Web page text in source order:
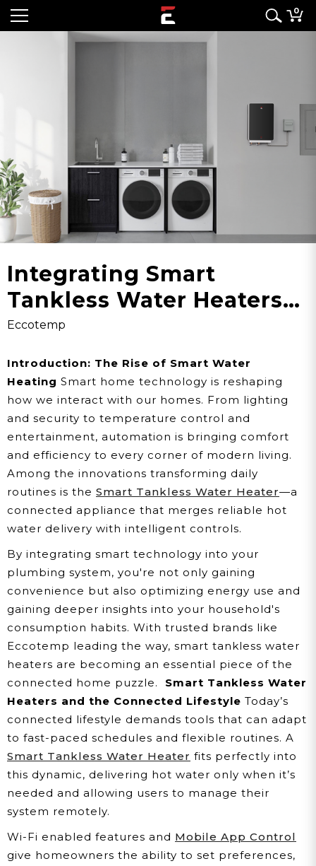
0
Integrating Smart
Tankless Water Heaters
Into Your Home
Automation
Eccotemp
Introduction: The Rise of Smart Water
Heating Smart home technology is reshaping
how we interact with our homes. From lighting
and security to temperature control and
entertainment, automation is bringing comfort
and efficiency to every corner of modern living.
Among the innovations transforming daily
routines is the Smart Tankless Water Heater—a
connected appliance that merges reliable hot
water delivery with intelligent controls.
By integrating smart technology into your
plumbing system, you're not only gaining
convenience but also optimizing energy use and
gaining deeper insights into your household's
consumption habits. With trusted brands like
Eccotemp leading the way, smart tankless water
heaters are becoming an essential piece of the
connected home puzzle.
Smart Tankless Water
Heaters and the Connected Lifestyle Today’s
connected lifestyle demands tools that can adapt
to fast-paced schedules and flexible routines. A
Smart Tankless Water Heater fits perfectly into
this dynamic, delivering hot water only when it’s
needed and allowing users to manage their
system remotely.
Wi-Fi enabled features and Mobile App Control
give homeowners the ability to set preferences,